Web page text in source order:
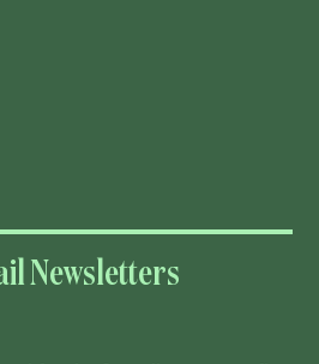
Newsletters